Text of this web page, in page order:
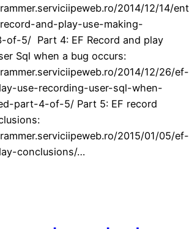
2014/12/14/
and-play-use-making-
of-5/ Part 4: EF Record and play
Sql when a bug occurs:
2014/12/26/ef-
use-recording-user-sql-when-
part-4-of-5/ Part 5: EF record
2015/01/05/ef-
conclusions/…